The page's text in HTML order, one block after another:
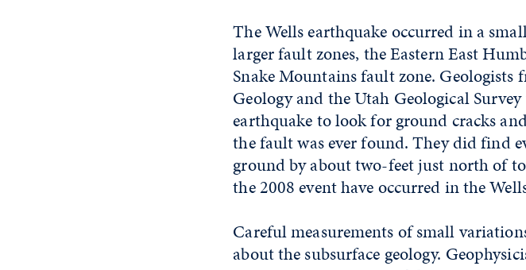
The Wells earthquake occurred in a
larger fault zones, the Eastern East
Snake Mountains fault zone.
Geology and the Utah Geological
earthquake to look for ground cracks
the fault was ever found. They did find
ground by about two-feet just north of
the 2008 event have occurred in the
Careful measurements of small
about the subsurface geology.